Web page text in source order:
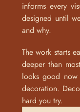
informs every
designed until
and why.
The work starts
deeper than
looks good
decoration.
hard you try.